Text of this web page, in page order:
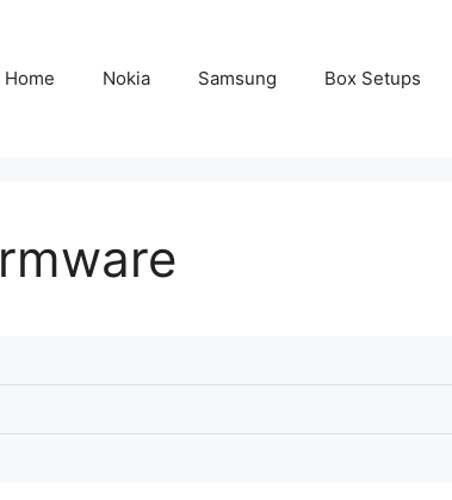
Home Nokia Samsung Box Setups